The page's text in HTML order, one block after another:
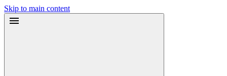
Skip to main content